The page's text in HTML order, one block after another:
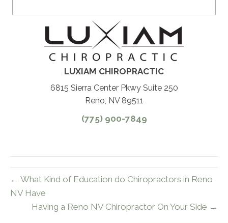
LUXIAM CHIROPRACTIC
6815 Sierra Center Pkwy Suite 250
Reno, NV 89511
(775) 900-7849
← What Kind of Education do Chiropractors in Reno
NV Have
Having a Reno NV Chiropractor On Your Side →